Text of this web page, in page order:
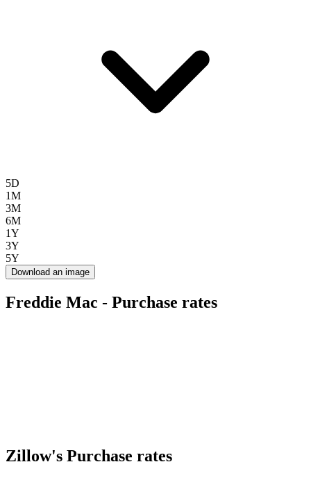
5D
1M
3M
6M
1Y
3Y
5Y
Download an image
Freddie Mac - Purchase rates
Zillow's Purchase rates